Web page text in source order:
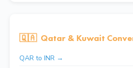
🇶🇦 Qatar & Kuwait
QAR to INR →